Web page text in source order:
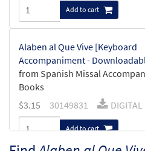
Add to cart
Alaben al Que Vive [Keyboard
Accompaniment -
from Spanish Missal
Books
$3.15 30149831 DIGITAL
Add to cart